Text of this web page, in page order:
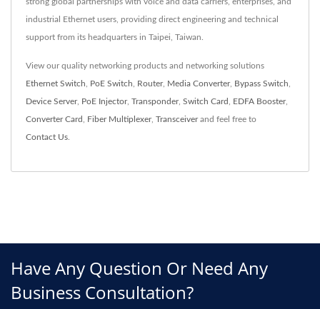
industrial Ethernet users, providing direct engineering and technical
support from its headquarters in Taipei, Taiwan.
View our quality networking products and networking solutions
Ethernet Switch PoE Switch Router, Media Converter, Bypass Switch
Device Server, PoE Injector, Transponder, Switch Card EDFA Booster,
Converter Card Fiber Multiplexer, Transceiverand feel free to
Contact Us
Have Any Question Or Need Any
Business Consultation?